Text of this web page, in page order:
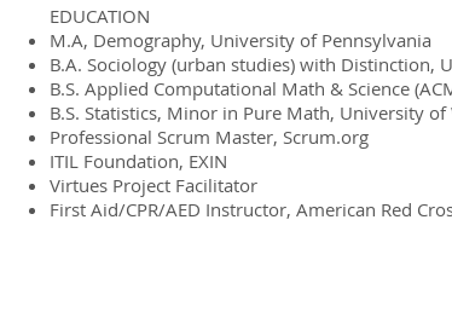
EDUCATION
M.A, Demography, University of Pennsylvania
B.A. Sociology (urban studies) with Distinction,
B.S. Applied Computational Math & Science
B.S. Statistics, Minor in Pure Math, University of
Professional Scrum Master, Scrum.org
ITIL Foundation, EXIN
Virtues Project Facilitator
First Aid/CPR/AED Instructor, American Red